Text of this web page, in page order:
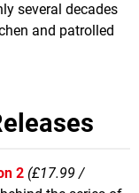
several decades
and patrolled
2 (£17.99 /